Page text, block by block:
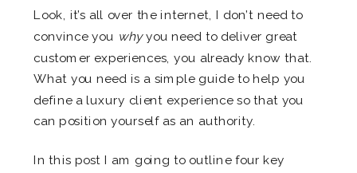
Look, it’s all over the internet, I don’t need to
convince you whyyou need to deliver great
customer experiences, you already know that.
What you need is a simple guide to help you
define a luxury client experience so that you
can position yourself as an authority.
In this post I am going to outline four key